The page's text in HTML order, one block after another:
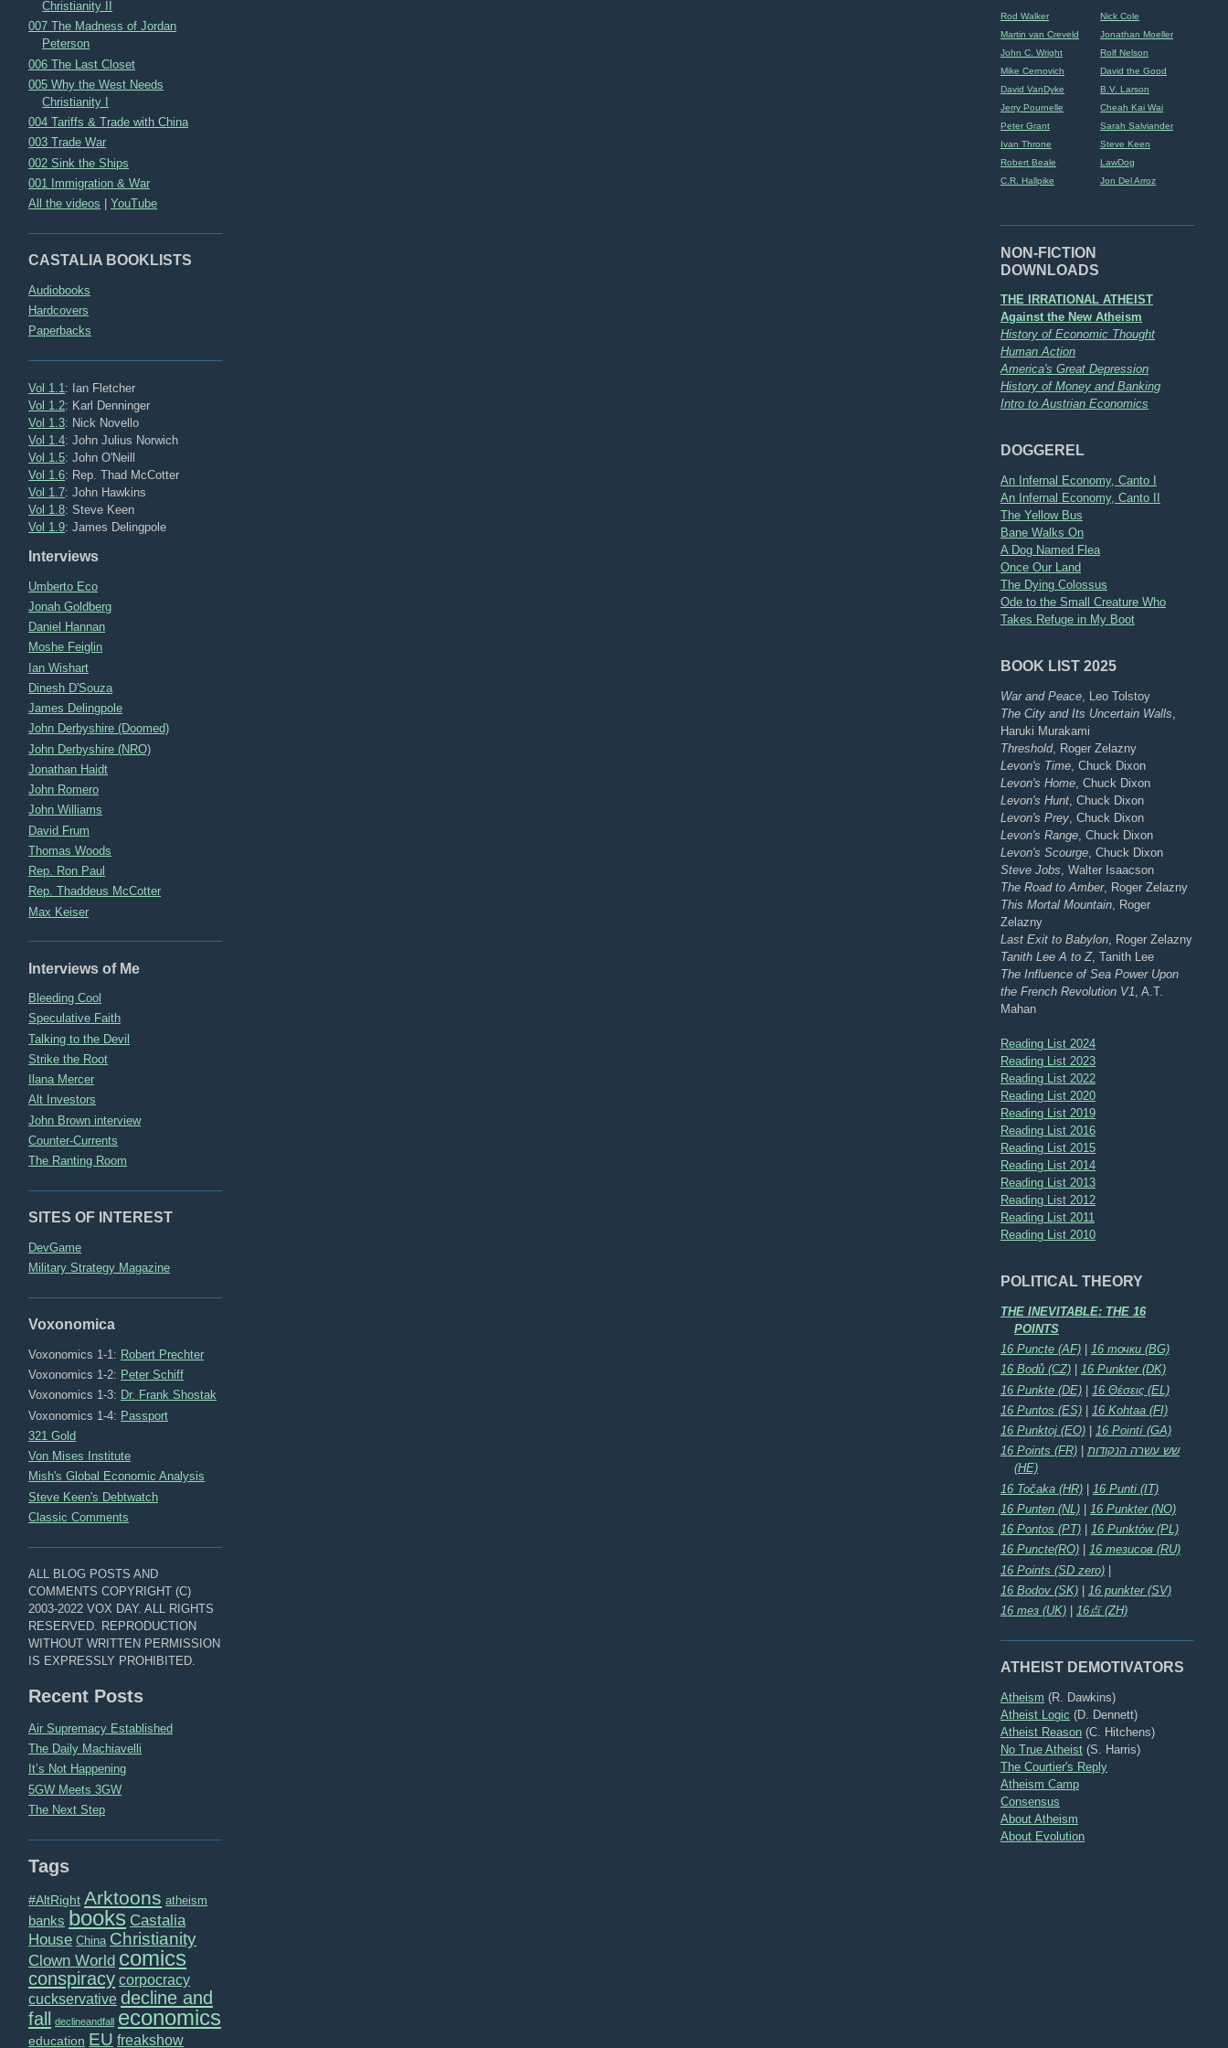
Rod Walker
Nick Cole
Martin van Creveld
Jonathan Moeller
John C. Wright
Rolf Nelson
Mike Cernovich
David the Good
David VanDyke
B.V. Larson
Jerry Pournelle
Cheah Kai Wai
Peter Grant
Sarah Salviander
Ivan Throne
Steve Keen
Robert Beale
LawDog
C.R. Hallpike
Jon Del Arroz
NON-FICTION
DOWNLOADS
THE IRRATIONAL ATHEIST
Against the New Atheism
History of Economic Thought
Human Action
America's Great Depression
History of Money and Banking
Intro to Austrian Economics
DOGGEREL
An Infernal Economy, Canto I
An Infernal Economy, Canto II
The Yellow Bus
Bane Walks On
A Dog Named Flea
Once Our Land
The Dying Colossus
Ode to the Small Creature Who
Takes Refuge in My Boot
BOOK LIST 2025
War and Peace , Leo Tolstoy
The City and Its Uncertain Walls
Haruki Murakami
Threshold, Roger Zelazny
Levon's Time , Chuck Dixon
Levon's Home , Chuck Dixon
Levon's Hunt , Chuck Dixon
Levon's Prey , Chuck Dixon
Levon's Range , Chuck Dixon
Levon's Scourge , Chuck Dixon
Steve Jobs , Walter Isaacson
The Road to Amber, Roger Zelazny
This Mortal Mountain , Roger
Zelazny
Last Exit to Babylon , Roger Zelazny
Tanith Lee A to Z, Tanith Lee
The Influence of Sea Power Upon
the French Revolution V1 , A.T.
Mahan
Reading List 2024
Reading List 2023
Reading List 2022
Reading List 2020
Reading List 2019
Reading List 2016
Reading List 2015
Reading List 2014
Reading List 2013
Reading List 2012
Reading List 2011
Reading List 2010
POLITICAL THEORY
THE INEVITABLE: THE 16
POINTS
16 Puncte (AF)
16 точки (BG)
16 Bodů (CZ)
16 Punkter (DK)
16 Punkte (DE) | 16 Θέσεις (EL)
16 Puntos (ES)
16 Kohtaa (FI)
16 Punktoj (EO)
16 Pointí (GA)
16 Points (FR) |שש עשרה הנקודות
(HE)
16 Točaka (HR) | 16 Punti (IT)
16 Punten (NL)
16 Punkter (NO)
16 Pontos (PT)
16 Punktów (PL)
16 Puncte(RO)
16 тезисов (RU)
16 Points (SD zero) |
16 Bodov (SK)
16 punkter (SV)
16 тез (UK)
16点 (ZH)
ATHEIST DEMOTIVATORS
Atheism (R. Dawkins)
Atheist Logic (D. Dennett)
Atheist Reason (C. Hitchens)
No True Atheist (S. Harris)
The Courtier's Reply
Atheism Camp
Consensus
About Atheism
About Evolution
Christianity II
007 The Madness of Jordan
Peterson
006 The Last Closet
005 Why the West Needs
Christianity I
004 Tariffs & Trade with China
003 Trade War
002 Sink the Ships
001 Immigration & War
All the videos |YouTube
CASTALIA BOOKLISTS
Audiobooks
Hardcovers
Paperbacks
Vol 1.1 : Ian Fletcher
Vol 1.2: Karl Denninger
Vol 1.3: Nick Novello
Vol 1.4: John Julius Norwich
Vol 1.5: John O'Neill
Vol 1.6: Rep. Thad McCotter
Vol 1.7: John Hawkins
Vol 1.8: Steve Keen
Vol 1.9: James Delingpole
Interviews
Umberto Eco
Jonah Goldberg
Daniel Hannan
Moshe Feiglin
Ian Wishart
Dinesh D'Souza
James Delingpole
John Derbyshire (Doomed)
John Derbyshire (NRO)
Jonathan Haidt
John Romero
John Williams
David Frum
Thomas Woods
Rep. Ron Paul
Rep. Thaddeus McCotter
Max Keiser
Interviews of Me
Bleeding Cool
Speculative Faith
Talking to the Devil
Strike the Root
Ilana Mercer
Alt Investors
John Brown interview
Counter-Currents
The Ranting Room
SITES OF INTEREST
DevGame
Military Strategy Magazine
Voxonomica
Voxonomics 1-1: Robert Prechter
Voxonomics 1-2: Peter Schiff
Voxonomics 1-3: Dr. Frank Shostak
Voxonomics 1-4: Passport
321 Gold
Von Mises Institute
Mish's Global Economic Analysis
Steve Keen's Debtwatch
Classic Comments
ALL BLOG POSTS AND
COMMENTS COPYRIGHT (C)
2003-2022 VOX DAY. ALL RIGHTS
RESERVED. REPRODUCTION
WITHOUT WRITTEN PERMISSION
IS EXPRESSLY PROHIBITED.
Recent Posts
Air Supremacy Established
The Daily Machiavelli
It’s Not Happening
5GW Meets 3GW
The Next Step
Tags
#AltRight Arktoons atheism
banks books Castalia
House China Christianity
Clown World comics
conspiracy corpocracy
cuckservative decline and
fall
declineandfall economics
education EU freakshow